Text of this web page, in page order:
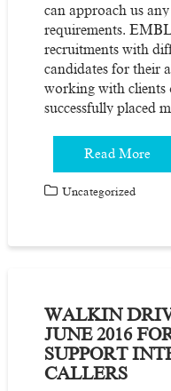
can approach us
requirements.
recruitments with
candidates for their
working with clients
successfully placed
Read More
Uncategorized
WALKIN
JUNE 2016
SUPPORT
CALLERS